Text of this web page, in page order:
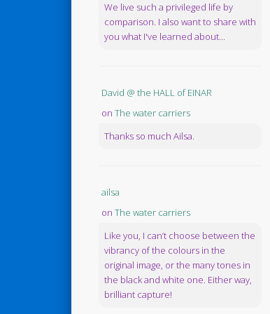
We live such a privileged life by
comparison. I also want to share with
you what I've learned about...
David @ the HALL of EINAR
on The water carriers
Thanks so much Ailsa.
ailsa
on The water carriers
Like you, I can’t choose between the
vibrancy of the colours in the
original image, or the many tones in
the black and white one. Either way,
brilliant capture!